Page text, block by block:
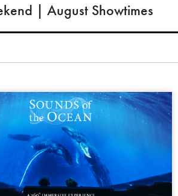
| August Showtimes